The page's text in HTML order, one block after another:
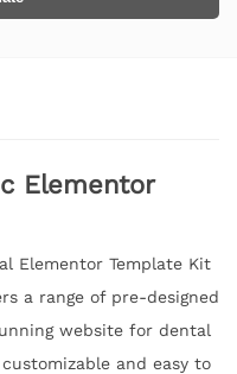
Elementor
Elementor Template Kit
a range of pre-designed
website for dental
and easy to